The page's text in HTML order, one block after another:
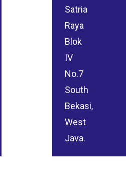
Satria
Raya
Blok
IV
No.7
South
Bekasi,
West
Java.